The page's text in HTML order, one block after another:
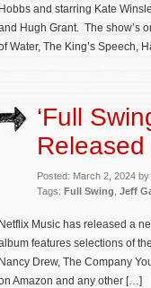
Hobbs and starring Kate
Hugh Grant. The show’s
Water, The King’s Speech,
‘Full
Released
Posted: March 2, 2024 by
Tags: Full Swing Jeff
Netflix Music has released a
features selections of
Nancy Drew, The Company
Amazon and any other […]